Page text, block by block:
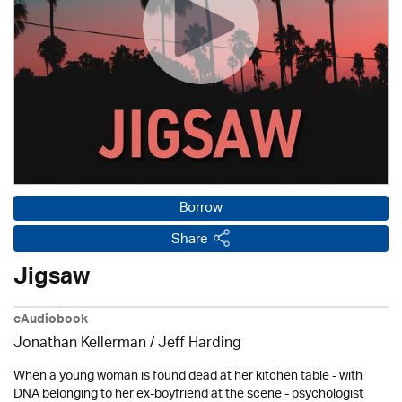
Borrow
Share
Jigsaw
eAudiobook
Jonathan Kellerman /Jeff Harding
When a young woman is found dead at her kitchen table - with
DNA belonging to her ex-boyfriend at the scene - psychologist